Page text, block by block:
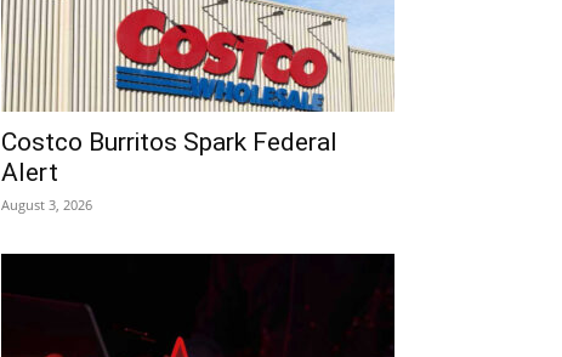
Costco Burritos Spark Federal
Alert
August 3, 2026